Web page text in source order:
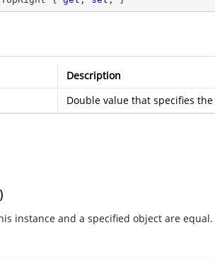
Description
Double value that specifies
instance and a specified object are equal.